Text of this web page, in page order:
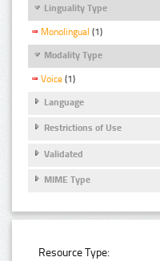
Linguality Type
Monolingual (1)
Modality Type
Voice (1)
Language
Restrictions of Use
Validated
MIME Type
Resource Type: